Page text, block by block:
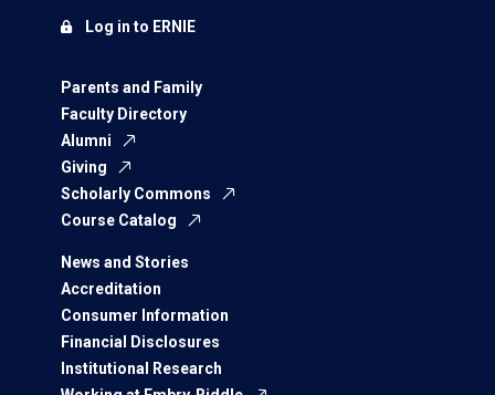
Parents and Family
Faculty Directory
Alumni
Giving
Scholarly Commons
Course Catalog
News and Stories
Accreditation
Consumer Information
Financial Disclosures
Institutional Research
Log in to ERNIE